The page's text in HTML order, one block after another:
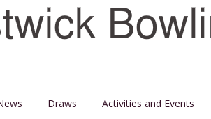
Draws Activities and Events